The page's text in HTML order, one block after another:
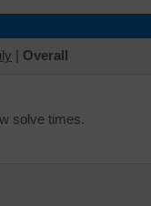
| Overall
solve times.